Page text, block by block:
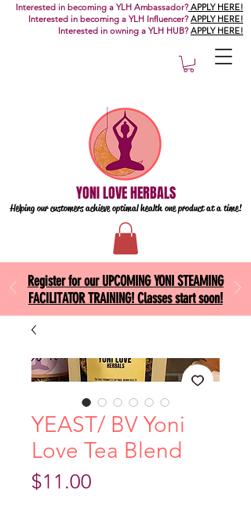
Interested in becoming a YLH Ambassador? APPLY HERE!
Interested in becoming a YLH Influencer? APPLY HERE!
Interested in owning a YLH HUB? APPLY HERE!
YONI LOVE HERBALS
Helping our customers achieve optimal health one product at a time!
Register for our UPCOMING YONI STEAMING
FACILITATOR TRAINING! Classes start soon!
YEAST/ BV Yoni
Love Tea Blend
$11.00